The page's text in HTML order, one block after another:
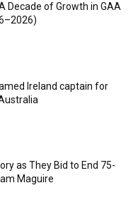
Decade of Growth in GAA
Ireland captain for
as They Bid to End 75-
Maguire